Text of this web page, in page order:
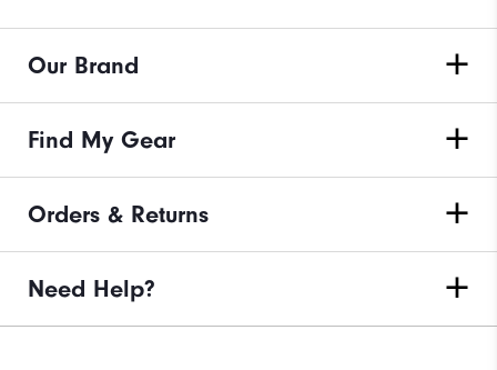
Our Brand
Find My Gear
Orders & Returns
Need Help?